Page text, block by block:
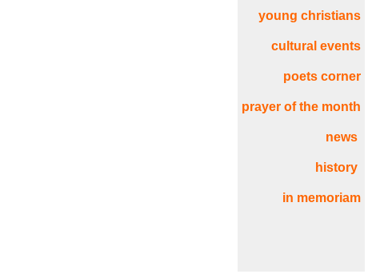
young christians
cultural events
poets corner
prayer of the month
news
history
in memoriam